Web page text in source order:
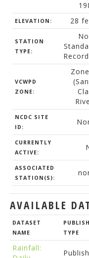
ELEVATION: 28
STATION
TYPE:
VCWPD
ZONE:
NCDC SITE
ID:
CURRENTLY
ACTIVE:
ASSOCIATED
STATION(S):
AVAILABLE
DATASET
NAME
PUBLISH
TYPE
Rainfall: